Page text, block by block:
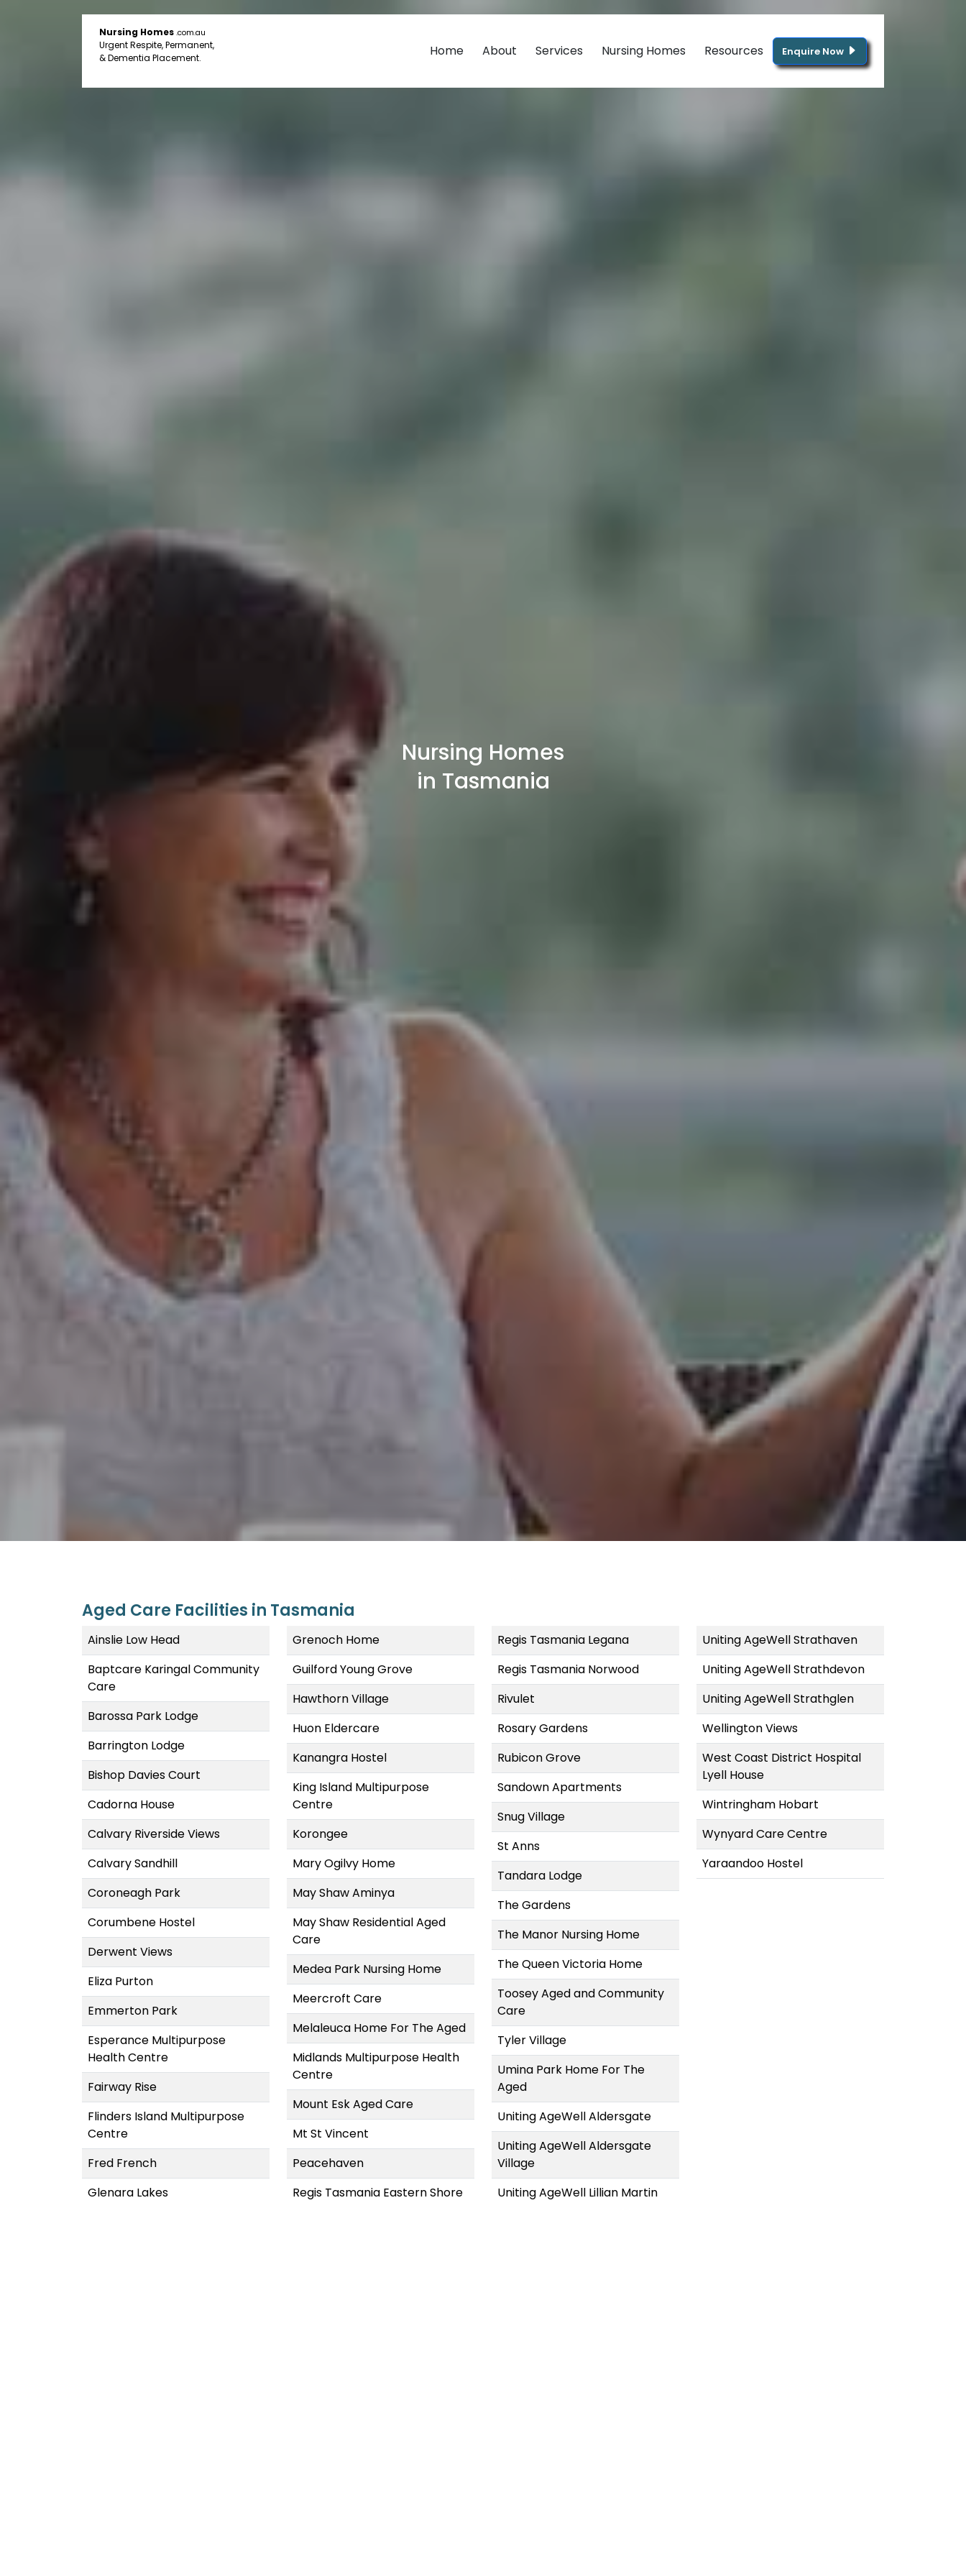
Nursing Homes .com.au
Urgent Respite, Permanent,
& Dementia Placement.
Home About Services Nursing Homes Resources Enquire Now
Nursing Homes
in Tasmania
Aged Care Facilities in Tasmania
Ainslie Low Head
Baptcare Karingal Community
Care
Barossa Park Lodge
Barrington Lodge
Bishop Davies Court
Cadorna House
Calvary Riverside Views
Calvary Sandhill
Coroneagh Park
Corumbene Hostel
Derwent Views
Eliza Purton
Emmerton Park
Esperance Multipurpose
Health Centre
Fairway Rise
Flinders Island Multipurpose
Centre
Fred French
Glenara Lakes
Grenoch Home
Guilford Young Grove
Hawthorn Village
Huon Eldercare
Kanangra Hostel
King Island Multipurpose
Centre
Korongee
Mary Ogilvy Home
May Shaw Aminya
May Shaw Residential Aged
Care
Medea Park Nursing Home
Meercroft Care
Melaleuca Home For The Aged
Midlands Multipurpose Health
Centre
Mount Esk Aged Care
Mt St Vincent
Peacehaven
Regis Tasmania Eastern Shore
Regis Tasmania Legana
Regis Tasmania Norwood
Rivulet
Rosary Gardens
Rubicon Grove
Sandown Apartments
Snug Village
St Anns
Tandara Lodge
The Gardens
The Manor Nursing Home
The Queen Victoria Home
Toosey Aged and Community
Care
Tyler Village
Umina Park Home For The
Aged
Uniting AgeWell Aldersgate
Uniting AgeWell Aldersgate
Village
Uniting AgeWell Lillian Martin
Uniting AgeWell Strathaven
Uniting AgeWell Strathdevon
Uniting AgeWell Strathglen
Wellington Views
West Coast District Hospital
Lyell House
Wintringham Hobart
Wynyard Care Centre
Yaraandoo Hostel